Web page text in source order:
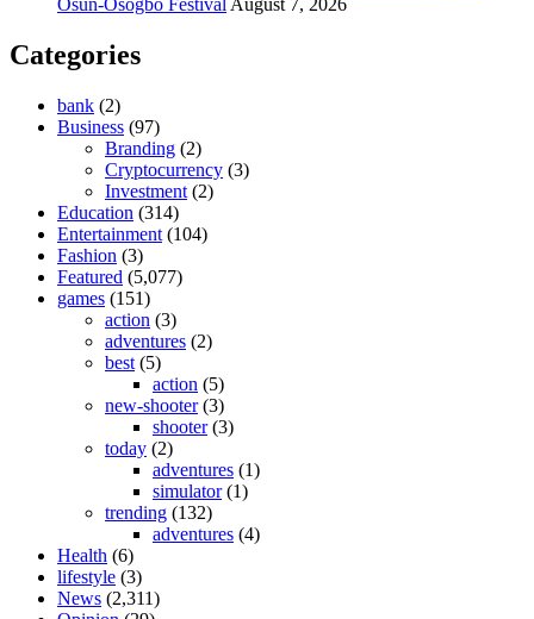
Osun-Osogbo Festival August 7, 2026
Categories
bank (2)
Business (97)
Branding (2)
Cryptocurrency (3)
Investment (2)
Education (314)
Entertainment (104)
Fashion (3)
Featured (5,077)
games (151)
action (3)
adventures (2)
best (5)
action (5)
new-shooter(3)
shooter(3)
today (2)
adventures (1)
simulator(1)
trending (132)
adventures (4)
Health (6)
lifestyle (3)
News (2,311)